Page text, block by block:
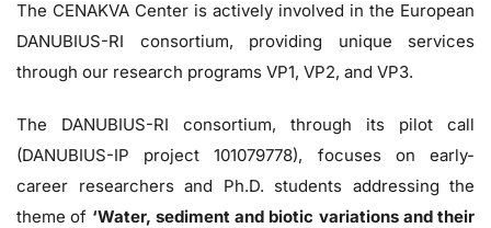
The CENAKVA Center is actively involved in the European
DANUBIUS-RI consortium, providing unique services
through our research programs VP1, VP2, and VP3.
The DANUBIUS-RI consortium, through its pilot call
(DANUBIUS-IP project 101079778), focuses on early-
career researchers and Ph.D. students addressing the
theme of ‘Water, sediment and biotic variations and their